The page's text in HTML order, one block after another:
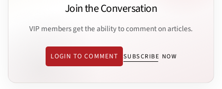
Join the Conversation
VIP members get the ability to comment on articles.
LOGIN TO COMMENT SUBSCRIBE NOW